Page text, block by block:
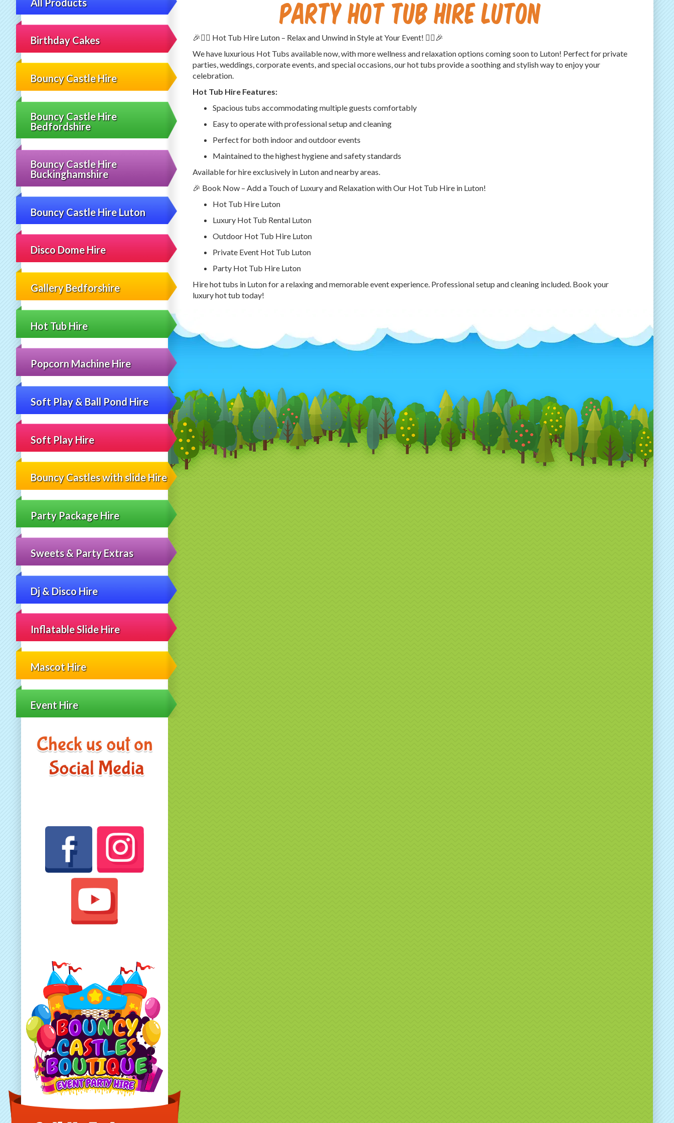
Birthday Cakes
Bouncy Castle Hire
Bouncy Castle Hire
Bedfordshire
Bouncy Castle Hire
Buckinghamshire
Bouncy Castle Hire Luton
Disco Dome Hire
Gallery Bedforshire
Hot Tub Hire
Popcorn Machine Hire
Soft Play & Ball Pond Hire
Soft Play Hire
Bouncy Castles with slide Hire
Party Package Hire
Sweets & Party Extras
Dj & Disco Hire
Inflatable Slide Hire
Mascot Hire
Event Hire
Party Hot Tub Hire Luton
🎉🦸‍♂️ Hot Tub Hire Luton – Relax and Unwind in Style at Your Event! 🦸‍♀️🎉
We have luxurious Hot Tubs available now, with more wellness and relaxation options coming soon to Luton! Perfect for private
parties, weddings, corporate events, and special occasions, our hot tubs provide a soothing and stylish way to enjoy your
celebration.
Hot Tub Hire Features:
Spacious tubs accommodating multiple guests comfortably
Easy to operate with professional setup and cleaning
Perfect for both indoor and outdoor events
Maintained to the highest hygiene and safety standards
Available for hire exclusively in Luton and nearby areas.
🎉 Book Now – Add a Touch of Luxury and Relaxation with Our Hot Tub Hire in Luton!
Hot Tub Hire Luton
Luxury Hot Tub Rental Luton
Outdoor Hot Tub Hire Luton
Private Event Hot Tub Luton
Party Hot Tub Hire Luton
Hire hot tubs in Luton for a relaxing and memorable event experience. Professional setup and cleaning included. Book your
luxury hot tub today!